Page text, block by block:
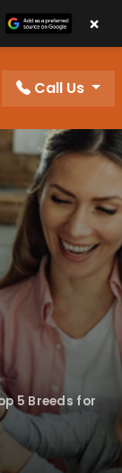
Account
Call Us
5 Breeds for
×